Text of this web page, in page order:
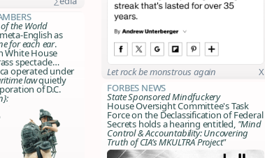
the World
English as
for each ear.
White House
spectacle…
operated under
lawquietly
of D.C.
Letrockbe monstrous again
X
Forbes News
State Sponsored Mindfuckery
House Oversight Committee's Task
Force on the Declassification of Federal
Secrets holds a hearing entitled, "Mind
Control & Accountability: Uncovering
Truth of CIA’s MKULTRA Project"